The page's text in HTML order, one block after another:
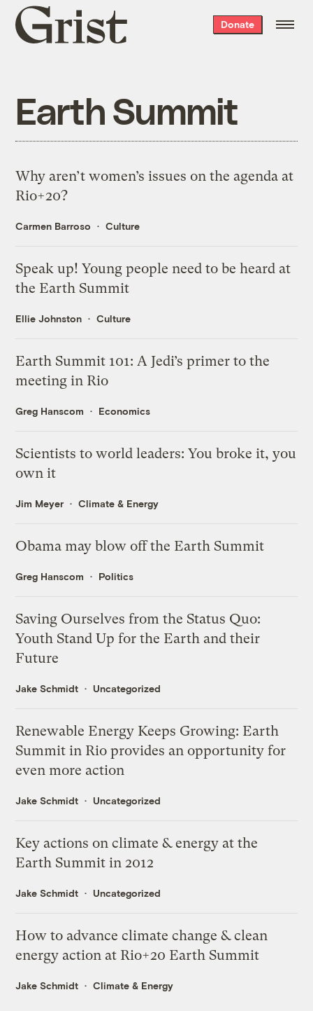
Grist
home
Donate
Earth Summit
Why aren’t women’s issues on the agenda at
Rio+20?
Carmen Barroso Culture
Speak up! Young people need to be heard at
the Earth Summit
Ellie Johnston Culture
Earth Summit 101: A Jedi’s primer to the
meeting in Rio
Greg Hanscom Economics
Scientists to world leaders: You broke it, you
own it
Jim Meyer Climate & Energy
Obama may blow off the Earth Summit
Greg Hanscom Politics
Saving Ourselves from the Status Quo:
Youth Stand Up for the Earth and their
Future
Jake Schmidt Uncategorized
Renewable Energy Keeps Growing: Earth
Summit in Rio provides an opportunity for
even more action
Jake Schmidt Uncategorized
Key actions on climate & energy at the
Earth Summit in 2012
Jake Schmidt Uncategorized
How to advance climate change & clean
energy action at Rio+20 Earth Summit
Jake Schmidt Climate & Energy